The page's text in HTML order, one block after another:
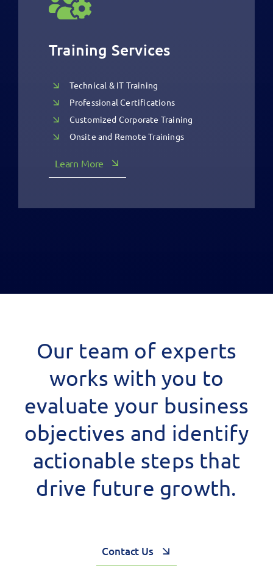
Training Services
Technical & IT Training
Professional Certifications
Customized Corporate Training
Onsite and Remote Trainings
Learn More
Our team of experts
works with you to
evaluate your business
objectives and identify
actionable steps that
drive future growth.
Contact Us